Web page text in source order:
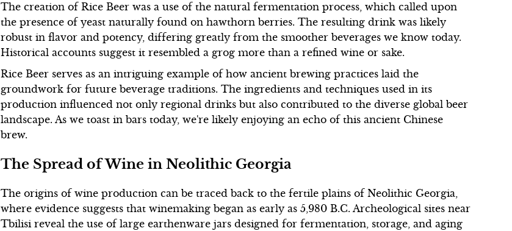
The creation of Rice Beer was a use of the natural fermentation process, which called upon
the presence of yeast naturally found on hawthorn berries. The resulting drink was likely
robust in flavor and potency, differing greatly from the smoother beverages we know today.
Historical accounts suggest it resembled a grog more than a refined wine or sake.
Rice Beer serves as an intriguing example of how ancient brewing practices laid the
groundwork for future beverage traditions. The ingredients and techniques used in its
production influenced not only regional drinks but also contributed to the diverse global beer
landscape. As we toast in bars today, we're likely enjoying an echo of this ancient Chinese
brew.
The Spread of Wine in Neolithic Georgia
The origins of wine production can be traced back to the fertile plains of Neolithic Georgia,
where evidence suggests that winemaking began as early as 5,980 B.C. Archeological sites near
Tbilisi reveal the use of large earthenware jars designed for fermentation, storage, and aging